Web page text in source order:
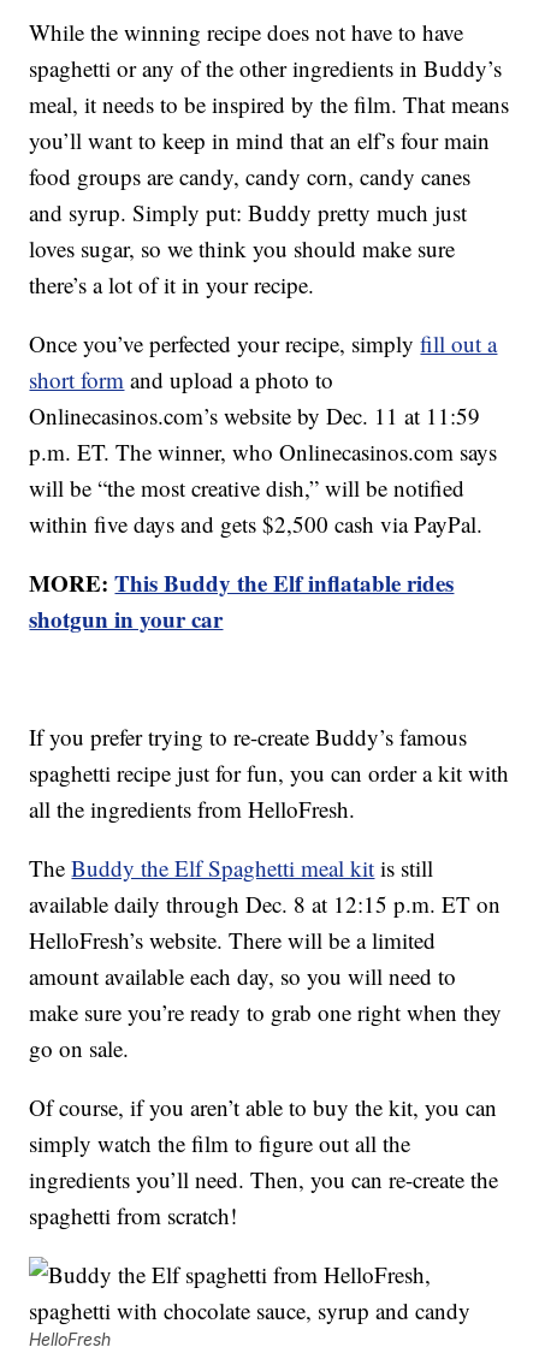
While the winning recipe does not have to have
spaghetti or any of the other ingredients in Buddy’s
meal, it needs to be inspired by the film. That means
you’ll want to keep in mind that an elf’s four main
food groups are candy, candy corn, candy canes
and syrup. Simply put: Buddy pretty much just
loves sugar, so we think you should make sure
there’s a lot of it in your recipe.
Once you’ve perfected your recipe, simplyfill out a
short form and upload a photo to
Onlinecasinos.com’s website by Dec. 11 at 11:59
p.m. ET. The winner, who Onlinecasinos.com says
will be “the most creative dish,” will be notified
within five days and gets $2,500 cash via PayPal.
MORE:This Buddy the Elf inflatable rides
shotgun in your car
If you prefer trying to re-create Buddy’s famous
spaghetti recipe just for fun, you can order a kit with
all the ingredients from HelloFresh.
TheBuddy the Elf Spaghetti meal kit is still
available daily through Dec. 8 at 12:15 p.m. ET on
HelloFresh’s website. There will be a limited
amount available each day, so you will need to
make sure you’re ready to grab one right when they
go on sale.
Of course, if you aren’t able to buy the kit, you can
simply watch the film to figure out all the
ingredients you’ll need. Then, you can re-create the
spaghetti from scratch!
HelloFresh